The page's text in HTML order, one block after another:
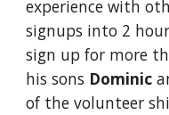
experience with
signups into 2
sign up for more
his sons Dominic
of the volunteer